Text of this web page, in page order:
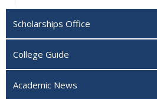
Scholarships Office
College Guide
Academic News